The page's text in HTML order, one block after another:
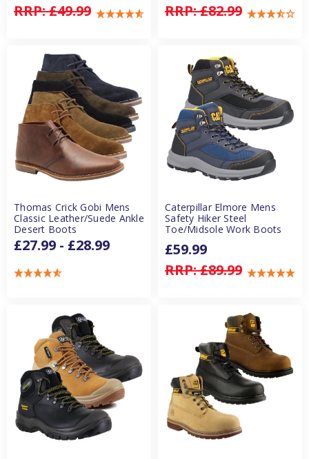
RRP:£49.99 RRP:£82.99
Thomas Crick Gobi Mens
Classic Leather/Suede Ankle
Desert Boots
£27.99 - £28.99
Caterpillar Elmore Mens
Safety Hiker Steel
Toe/Midsole Work Boots
RRP:£89.99
£59.99